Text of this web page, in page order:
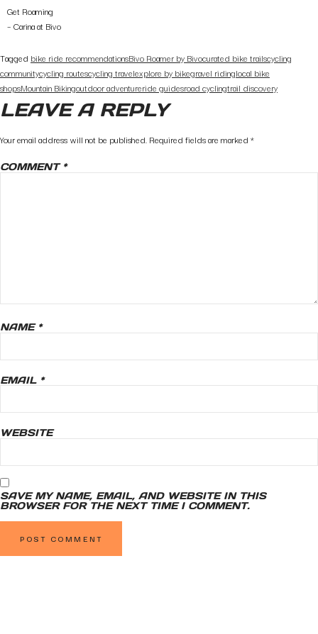
Get Roaming
– Carina at Bivo
Tagged bike ride recommendationsBivo Roamer by Bivocurated bike trailscycling
communitycycling routescycling travelexplore by bikegravel ridinglocal bike
shopsMountain Bikingoutdoor adventureride guidesroad cyclingtrail discovery
LEAVE A REPLY
Your email address will not be published. Required fields are marked *
COMMENT *
NAME *
EMAIL *
WEBSITE
SAVE MY NAME, EMAIL, AND WEBSITE IN THIS
BROWSER FOR THE NEXT TIME I COMMENT.